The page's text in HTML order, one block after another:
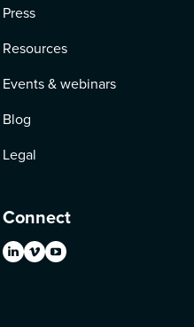
Press
Resources
Events & webinars
Blog
Legal
Connect